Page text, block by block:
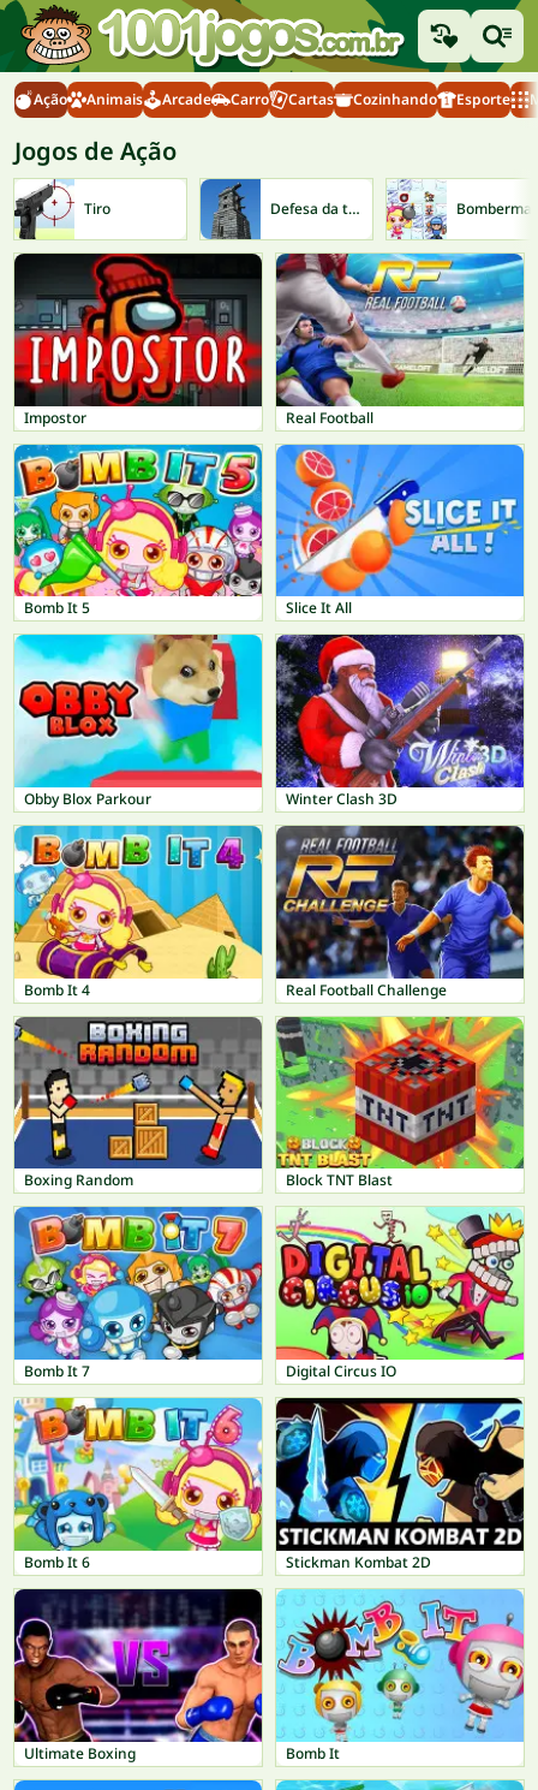
Ação Animais Arcade Carro Cartas Cozinhando Esporte
Jogos de Ação
Tiro Defesa da torre
Impostor Real Football
Bomb It 5 Slice It All
Obby Blox Parkour Winter Clash 3D
Bomb It 4 Real Football Challenge
Boxing Random Block TNT Blast
Bomb It 7 Digital Circus IO
Bomb It 6 Stickman Kombat 2D
Ultimate Boxing Bomb It